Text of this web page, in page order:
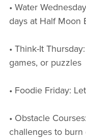
• Water
days at Half Moon
• Think-It
games, or puzzles
• Foodie Friday:
• Obstacle
challenges to